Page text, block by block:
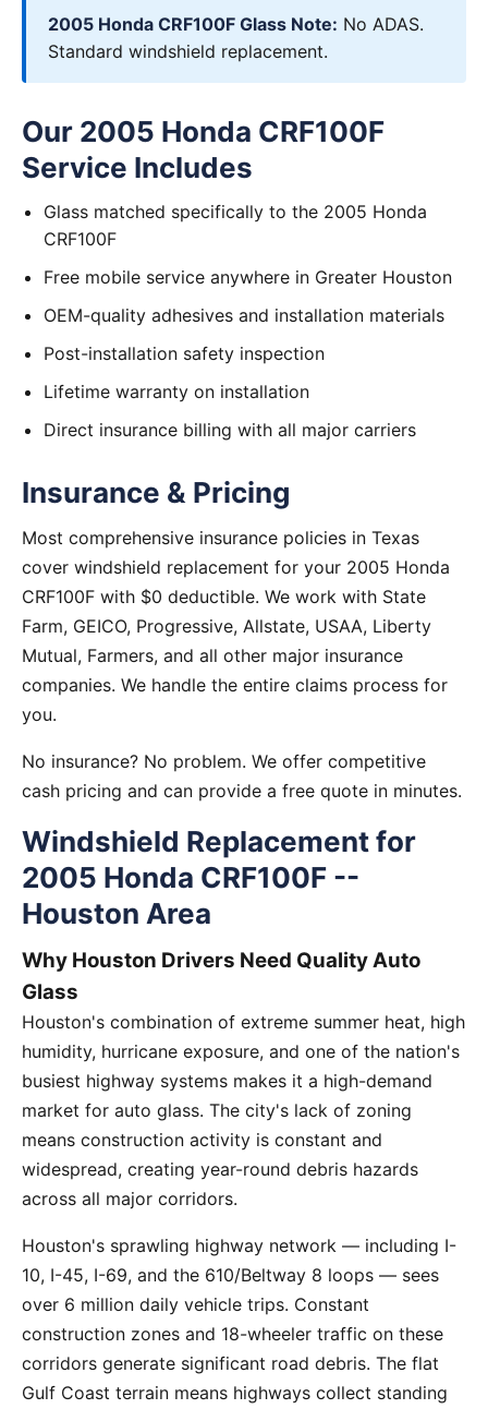
2005 Honda CRF100F Glass Note: No ADAS.
Standard windshield replacement.
Our 2005 Honda CRF100F
Service Includes
Glass matched specifically to the 2005 Honda
CRF100F
Free mobile service anywhere in Greater Houston
OEM-quality adhesives and installation materials
Post-installation safety inspection
Lifetime warranty on installation
Direct insurance billing with all major carriers
Insurance & Pricing
Most comprehensive insurance policies in Texas
cover windshield replacement for your 2005 Honda
CRF100F with $0 deductible. We work with State
Farm, GEICO, Progressive, Allstate, USAA, Liberty
Mutual, Farmers, and all other major insurance
companies. We handle the entire claims process for
you.
No insurance? No problem. We offer competitive
cash pricing and can provide a free quote in minutes.
Windshield Replacement for
2005 Honda CRF100F --
Houston Area
Why Houston Drivers Need Quality Auto
Glass
Houston's combination of extreme summer heat, high
humidity, hurricane exposure, and one of the nation's
busiest highway systems makes it a high-demand
market for auto glass. The city's lack of zoning
means construction activity is constant and
widespread, creating year-round debris hazards
across all major corridors.
Houston's sprawling highway network — including I-
10, I-45, I-69, and the 610/Beltway 8 loops — sees
over 6 million daily vehicle trips. Constant
construction zones and 18-wheeler traffic on these
corridors generate significant road debris. The flat
Gulf Coast terrain means highways collect standing